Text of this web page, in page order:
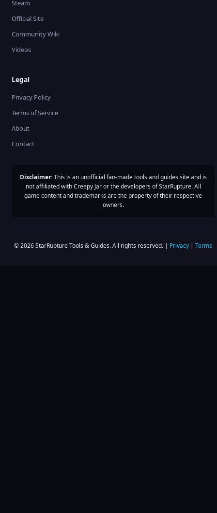
Steam
Official Site
Community Wiki
Videos
Legal
Privacy Policy
Terms of Service
About
Contact
Disclaimer:This is an unofficial fan-made tools and guides site and is
not affiliated with Creepy Jar or the developers of StarRupture. All
game content and trademarks are the property of their respective
owners.
©2026StarRupture Tools & Guides. All rights reserved. | Privacy | Terms